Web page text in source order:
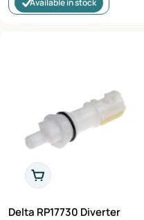
Add To Cart
Delta RP17730 Diverter